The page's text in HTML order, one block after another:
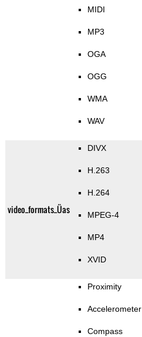
MIDI
MP3
OGA
OGG
WMA
WAV
video_formats_Üas
DIVX
H.263
H.264
MPEG-4
MP4
XVID
Proximity
Accelerometer
Compass